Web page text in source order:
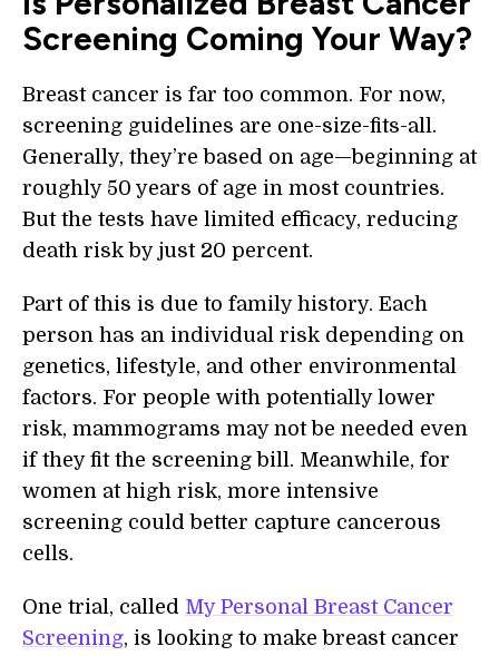
Screening Coming Your Way?
Breast cancer is far too common. For now,
screening guidelines are one-size-fits-all.
Generally, they’re based on age—beginning at
roughly 50 years of age in most countries.
But the tests have limited efficacy, reducing
death risk by just 20 percent.
Part of this is due to family history. Each
person has an individual risk depending on
genetics, lifestyle, and other environmental
factors. For people with potentially lower
risk, mammograms may not be needed even
if they fit the screening bill. Meanwhile, for
women at high risk, more intensive
screening could better capture cancerous
cells.
One trial, called My Personal Breast Cancer
Screening, is looking to make breast cancer